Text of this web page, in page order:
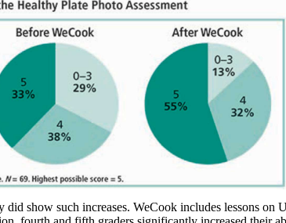
show such increases. WeCook includes lessons